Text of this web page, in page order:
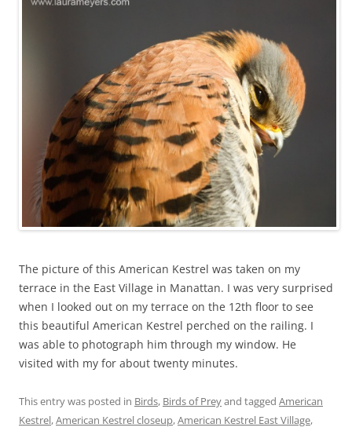
The picture of this American Kestrel was taken on my
terrace in the East Village in Manattan. I was very surprised
when I looked out on my terrace on the 12th floor to see
this beautiful American Kestrel perched on the railing. I
was able to photograph him through my window. He
visited with my for about twenty minutes.
This entry was posted in Birds, Birds of Preyand tagged American
Kestrel,American Kestrel closeup,American Kestrel East Village,